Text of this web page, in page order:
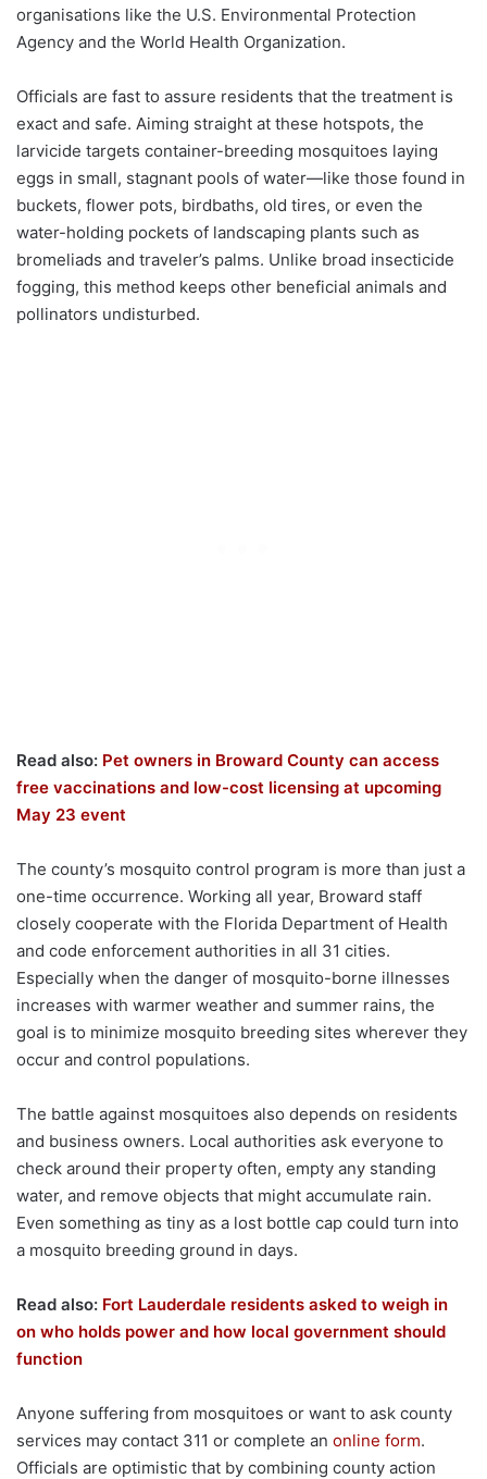
organisations like the U.S. Environmental Protection
Agency and the World Health Organization.
Officials are fast to assure residents that the treatment is
exact and safe. Aiming straight at these hotspots, the
larvicide targets container-breeding mosquitoes laying
eggs in small, stagnant pools of water—like those found in
buckets, flower pots, birdbaths, old tires, or even the
water-holding pockets of landscaping plants such as
bromeliads and traveler’s palms. Unlike broad insecticide
fogging, this method keeps other beneficial animals and
pollinators undisturbed.
Read also: Pet owners in Broward County can access
free vaccinations and low-cost licensing at upcoming
May 23 event
The county’s mosquito control program is more than just a
one-time occurrence. Working all year, Broward staff
closely cooperate with the Florida Department of Health
and code enforcement authorities in all 31 cities.
Especially when the danger of mosquito-borne illnesses
increases with warmer weather and summer rains, the
goal is to minimize mosquito breeding sites wherever they
occur and control populations.
The battle against mosquitoes also depends on residents
and business owners. Local authorities ask everyone to
check around their property often, empty any standing
water, and remove objects that might accumulate rain.
Even something as tiny as a lost bottle cap could turn into
a mosquito breeding ground in days.
Read also: Fort Lauderdale residents asked to weigh in
on who holds power and how local government should
function
Anyone suffering from mosquitoes or want to ask county
services may contact 311 or complete an online form.
Officials are optimistic that by combining county action